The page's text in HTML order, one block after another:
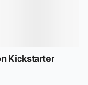
Kickstarter